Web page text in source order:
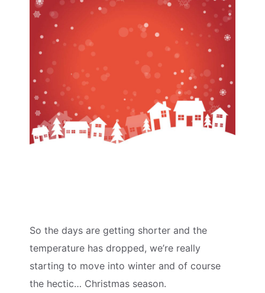
So the days are getting shorter and the
temperature has dropped, we’re really
starting to move into winter and of course
the hectic… Christmas season.